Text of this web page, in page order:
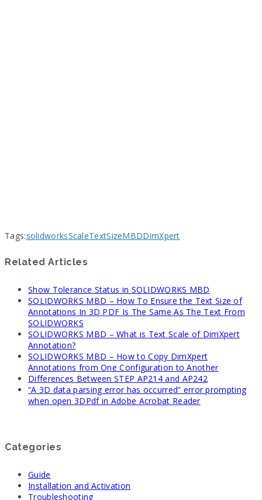
Tags:solidworksScaleTextSizeMBDDimXpert
Related Articles
Show Tolerance Status in SOLIDWORKS MBD
SOLIDWORKS MBD – How To Ensure the Text Size of
Annotations In 3D PDF Is The Same As The Text From
SOLIDWORKS
SOLIDWORKS MBD – What is Text Scale of DimXpert
Annotation?
SOLIDWORKS MBD – How to Copy DimXpert
Annotations from One Configuration to Another
Differences Between STEP AP214 and AP242
“A 3D data parsing error has occurred” error prompting
when open 3DPdf in Adobe Acrobat Reader
Categories
Guide
Installation and Activation
Troubleshooting